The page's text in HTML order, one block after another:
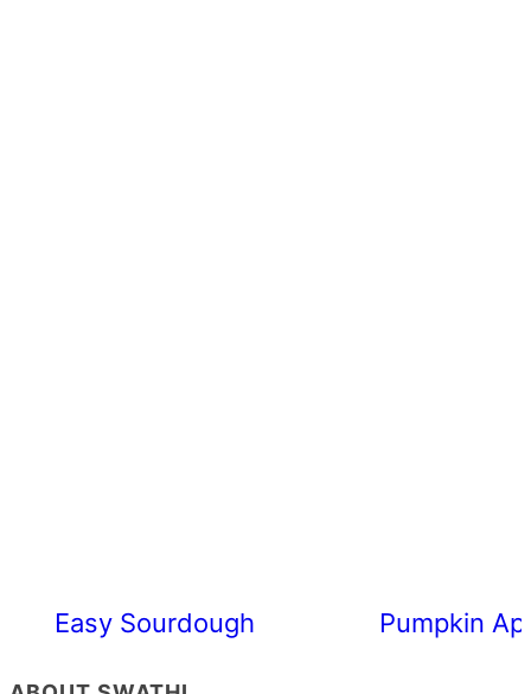
Easy Sourdough Cherry Tomato
Pumpkin